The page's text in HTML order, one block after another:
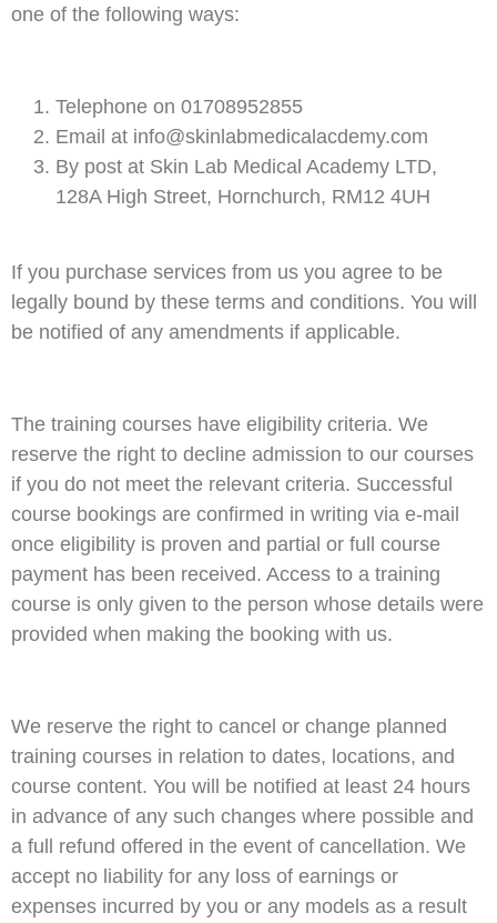
one of the following ways:
Telephone on 01708952855
Email at info@skinlabmedicalacdemy.com
By post at Skin Lab Medical Academy LTD,
128A High Street, Hornchurch, RM12 4UH
If you purchase services from us you agree to be
legally bound by these terms and conditions. You will
be notified of any amendments if applicable.
The training courses have eligibility criteria. We
reserve the right to decline admission to our courses
if you do not meet the relevant criteria. Successful
course bookings are confirmed in writing via e-mail
once eligibility is proven and partial or full course
payment has been received. Access to a training
course is only given to the person whose details were
provided when making the booking with us.
We reserve the right to cancel or change planned
training courses in relation to dates, locations, and
course content. You will be notified at least 24 hours
in advance of any such changes where possible and
a full refund offered in the event of cancellation. We
accept no liability for any loss of earnings or
expenses incurred by you or any models as a result